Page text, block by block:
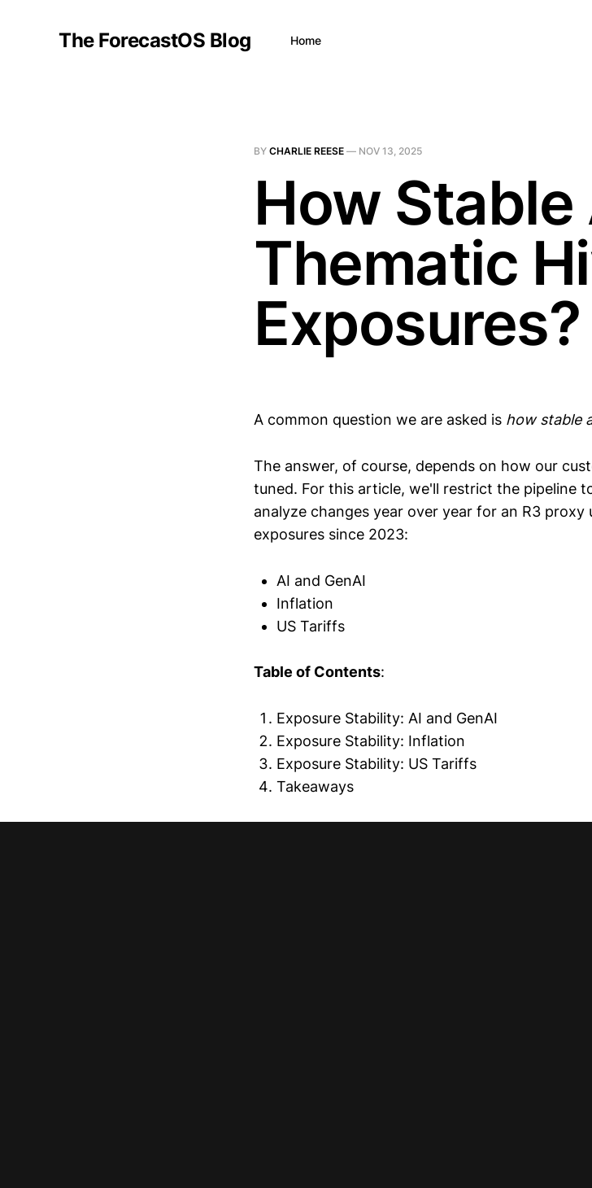
The ForecastOS Blog Home
BY CHARLIE REESE — NOV 13, 2025
How Stable
Thematic
Exposures?
A common question we are asked is how stable
The answer, of course, depends on how our
tuned. For this article, we'll restrict the pipeline
analyze changes year over year for an R3
exposures since 2023:
AI and GenAI
Inflation
US Tariffs
Table of Contents:
Exposure Stability: AI and GenAI
Exposure Stability: Inflation
Exposure Stability: US Tariffs
Takeaways